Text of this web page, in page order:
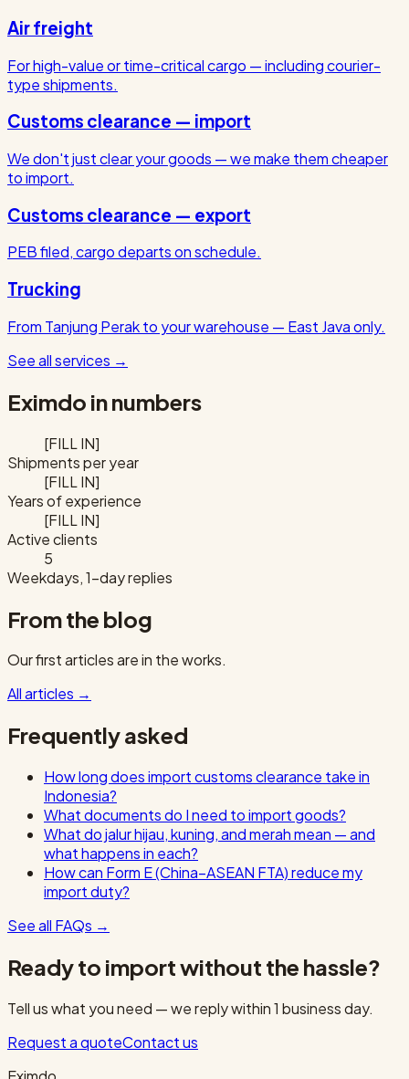
Air freight
For high-value or time-critical cargo — including courier-
type shipments.
Customs clearance — import
We don't just clear your goods — we make them cheaper
to import.
Customs clearance — export
PEB filed, cargo departs on schedule.
Trucking
From Tanjung Perak to your warehouse — East Java only.
See all services →
Eximdo in numbers
[FILL IN]
Shipments per year
[FILL IN]
Years of experience
[FILL IN]
Active clients
5
Weekdays, 1-day replies
From the blog
Our first articles are in the works.
All articles →
Frequently asked
How long does import customs clearance take in
Indonesia?
What documents do I need to import goods?
What do jalur hijau, kuning, and merah mean — and
what happens in each?
How can Form E (China–ASEAN FTA) reduce my
import duty?
See all FAQs →
Ready to import without the hassle?
Tell us what you need — we reply within 1 business day.
Request a quoteContact us